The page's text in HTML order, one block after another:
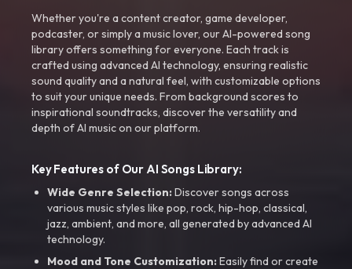
Whether you're a content creator, game developer,
podcaster, or simply a music lover, our AI-powered song
library offers something for everyone. Each track is
crafted using advanced AI technology, ensuring realistic
sound quality and a natural feel, with customizable options
to suit your unique needs. From background scores to
inspirational soundtracks, discover the versatility and
depth of AI music on our platform.
Key Features of Our AI Songs Library:
Wide Genre Selection:Discover songs across
various music styles like pop, rock, hip-hop, classical,
jazz, ambient, and more, all generated by advanced AI
technology.
Mood and Tone Customization:Easily find or create